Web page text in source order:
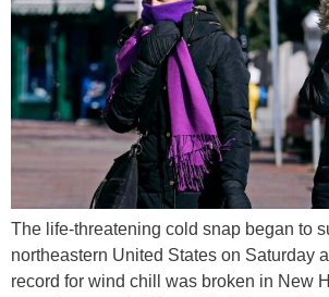
The life-threatening cold snap began to
northeastern United States on Saturday
record for wind chill was broken in New